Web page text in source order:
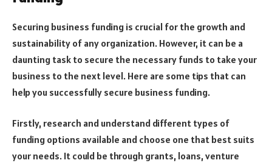
Securing business funding is crucial for the growth and
sustainability of any organization. However, it can be a
daunting task to secure the necessary funds to take your
business to the next level. Here are some tips that can
help you successfully secure business funding.
Firstly, research and understand different types of
funding options available and choose one that best suits
your needs. It could be through grants, loans, venture